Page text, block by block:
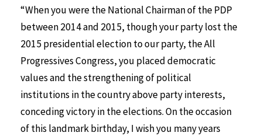
“When you were the National Chairman of the PDP
between 2014 and 2015, though your party lost the
2015 presidential election to our party, the All
Progressives Congress, you placed democratic
values and the strengthening of political
institutions in the country above party interests,
conceding victory in the elections. On the occasion
of this landmark birthday, I wish you many years